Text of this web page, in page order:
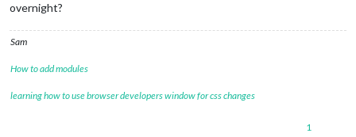
overnight?
Sam
How to add modules
learning how to use browser developers window for css changes
1